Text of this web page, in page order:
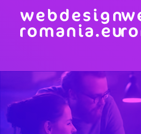
Skip to main content